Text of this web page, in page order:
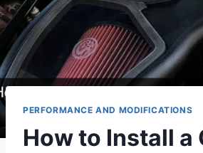
PERFORMANCE AND MODIFICATIONS
How to Install a